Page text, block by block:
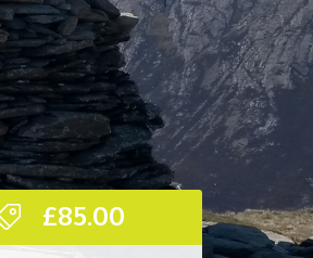
£85.00